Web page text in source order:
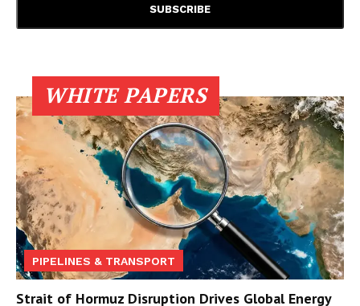
WHITE PAPERS
PIPELINES & TRANSPORT
Strait of Hormuz Disruption Drives Global Energy